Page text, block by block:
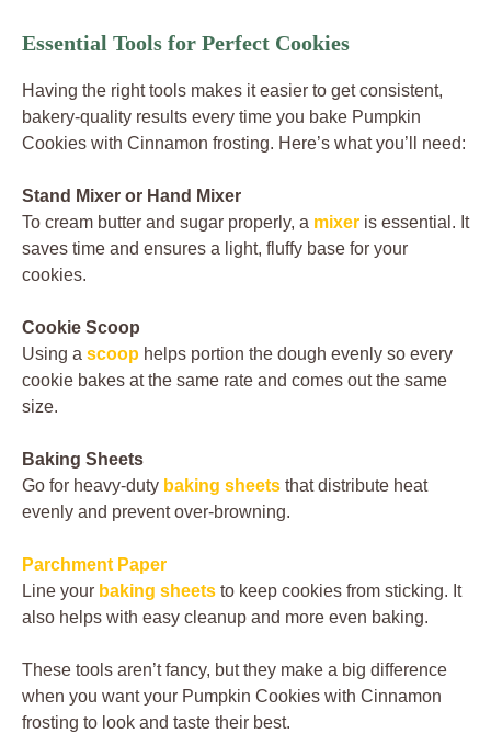
Essential Tools for Perfect Cookies
Having the right tools makes it easier to get consistent,
bakery-quality results every time you bake Pumpkin
Cookies with Cinnamon frosting. Here’s what you’ll need:
Stand Mixer or Hand Mixer
To cream butter and sugar properly, a mixer is essential. It
saves time and ensures a light, fluffy base for your
cookies.
Cookie Scoop
Using a scoop helps portion the dough evenly so every
cookie bakes at the same rate and comes out the same
size.
Baking Sheets
Go for heavy-duty baking sheets that distribute heat
evenly and prevent over-browning.
Parchment Paper
Line your baking sheets to keep cookies from sticking. It
also helps with easy cleanup and more even baking.
These tools aren’t fancy, but they make a big difference
when you want your Pumpkin Cookies with Cinnamon
frosting to look and taste their best.